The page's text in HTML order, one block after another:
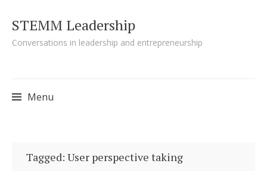
STEMM Leadership
Conversations in leadership and entrepreneurship
Menu
Tagged: User perspective taking